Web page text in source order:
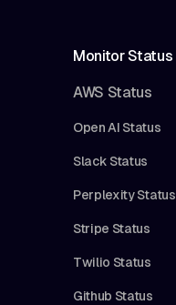
Monitor Status
AWS Status
Open AI Status
Slack Status
Perplexity Status
Stripe Status
Twilio Status
Github Status